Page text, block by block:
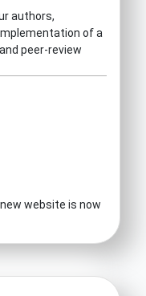
authors,
of a
peer-review
website is now